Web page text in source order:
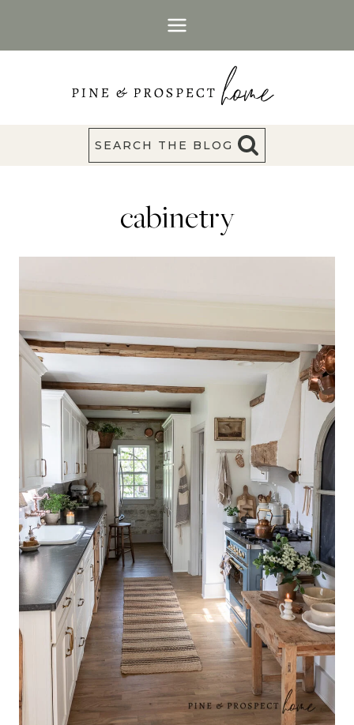
SEARCH THE BLOG
cabinetry